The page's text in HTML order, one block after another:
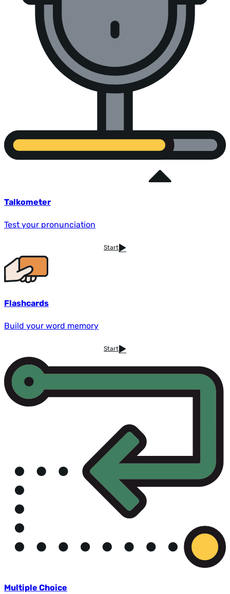
Talkometer
Test your pronunciation
Start
Flashcards
Build your word memory
Start
Multiple Choice